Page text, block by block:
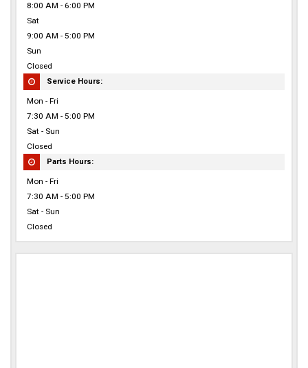
8:00 AM - 6:00 PM
Sat
9:00 AM - 5:00 PM
Sun
Closed
Service Hours:
Mon - Fri
7:30 AM - 5:00 PM
Sat - Sun
Closed
Parts Hours:
Mon - Fri
7:30 AM - 5:00 PM
Sat - Sun
Closed